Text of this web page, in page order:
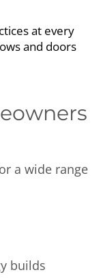
at every
and doors
a wide range
builds